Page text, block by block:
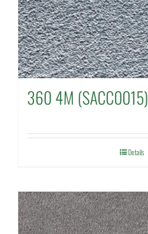
360 4M (SACC0015)
Details